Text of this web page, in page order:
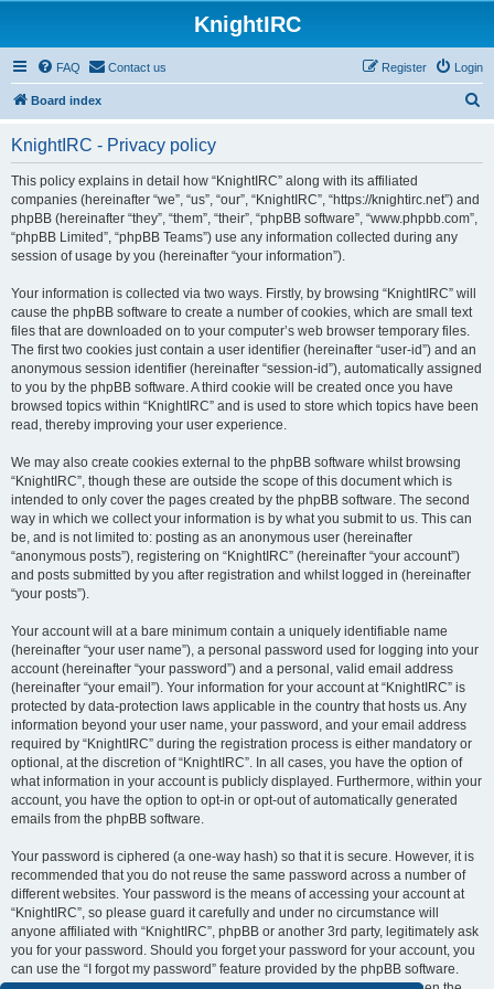
KnightIRC
FAQ Contact us Login
Register
Board index
KnightIRC - Privacy policy
This policy explains in detail how “KnightIRC” along with its affiliated
companies (hereinafter “we”, “us”, “our”, “KnightIRC”, “https://knightirc.net”) and
phpBB (hereinafter “they”, “them”, “their”, “phpBB software”, “www.phpbb.com”,
“phpBB Limited”, “phpBB Teams”) use any information collected during any
session of usage by you (hereinafter “your information”).
Your information is collected via two ways. Firstly, by browsing “KnightIRC” will
cause the phpBB software to create a number of cookies, which are small text
files that are downloaded on to your computer’s web browser temporary files.
The first two cookies just contain a user identifier (hereinafter “user-id”) and an
anonymous session identifier (hereinafter “session-id”), automatically assigned
to you by the phpBB software. A third cookie will be created once you have
browsed topics within “KnightIRC” and is used to store which topics have been
read, thereby improving your user experience.
We may also create cookies external to the phpBB software whilst browsing
“KnightIRC”, though these are outside the scope of this document which is
intended to only cover the pages created by the phpBB software. The second
way in which we collect your information is by what you submit to us. This can
be, and is not limited to: posting as an anonymous user (hereinafter
“anonymous posts”), registering on “KnightIRC” (hereinafter “your account”)
and posts submitted by you after registration and whilst logged in (hereinafter
“your posts”).
Your account will at a bare minimum contain a uniquely identifiable name
(hereinafter “your user name”), a personal password used for logging into your
account (hereinafter “your password”) and a personal, valid email address
(hereinafter “your email”). Your information for your account at “KnightIRC” is
protected by data-protection laws applicable in the country that hosts us. Any
information beyond your user name, your password, and your email address
required by “KnightIRC” during the registration process is either mandatory or
optional, at the discretion of “KnightIRC”. In all cases, you have the option of
what information in your account is publicly displayed. Furthermore, within your
account, you have the option to opt-in or opt-out of automatically generated
emails from the phpBB software.
Your password is ciphered (a one-way hash) so that it is secure. However, it is
recommended that you do not reuse the same password across a number of
different websites. Your password is the means of accessing your account at
“KnightIRC”, so please guard it carefully and under no circumstance will
anyone affiliated with “KnightIRC”, phpBB or another 3rd party, legitimately ask
you for your password. Should you forget your password for your account, you
can use the “I forgot my password” feature provided by the phpBB software.